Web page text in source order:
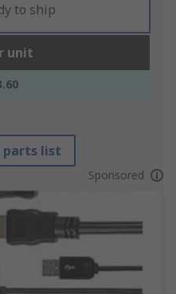
to ship
unit
parts list
Sponsored